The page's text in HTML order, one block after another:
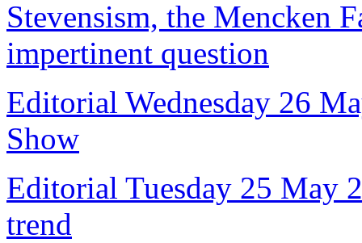
Stevensism, the Mencken
impertinent question
Editorial Wednesday 26
Show
Editorial Tuesday 25 May
trend